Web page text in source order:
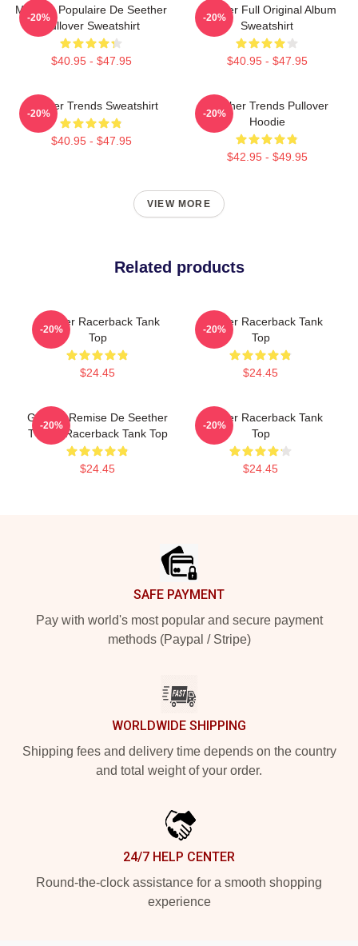
Meilleur Populaire De Seether
Pullover Sweatshirt
$40.95 - $47.95
-20%
Seether Full Original Album
Sweatshirt
$40.95 - $47.95
-20%
Seether Trends Sweatshirt
$40.95 - $47.95
-20%
Seether Trends Pullover
Hoodie
$42.95 - $49.95
-20%
VIEW MORE
Related products
Seether Racerback Tank
Top
$24.45
-20%
Seether Racerback Tank
Top
$24.45
-20%
Grande Remise De Seether
T-Shirt Racerback Tank Top
$24.45
-20%
Seether Racerback Tank
Top
$24.45
-20%
SAFE PAYMENT
Pay with world's most popular and secure payment
methods (Paypal / Stripe)
WORLDWIDE SHIPPING
Shipping fees and delivery time depends on the country
and total weight of your order.
24/7 HELP CENTER
Round-the-clock assistance for a smooth shopping
experience